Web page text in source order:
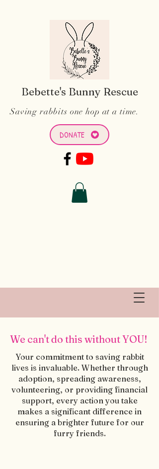
Bebette's Bunny Rescue
Saving rabbits one hop at a time.
DONATE
We can't do this without YOU!
Your commitment to saving rabbit
lives is invaluable. Whether through
adoption, spreading awareness,
volunteering, or providing financial
support, every action you take
makes a significant difference in
ensuring a brighter future for our
furry friends.